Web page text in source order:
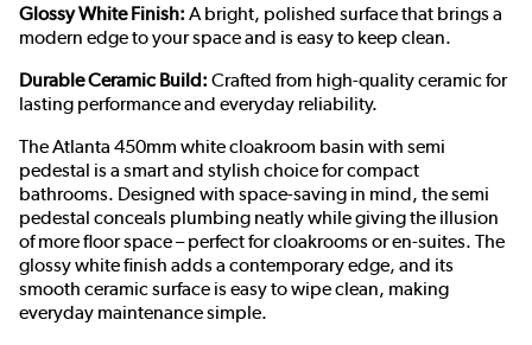
Glossy White Finish: A bright, polished surface that brings a
modern edge to your space and is easy to keep clean.
Durable Ceramic Build: Crafted from high-quality ceramic for
lasting performance and everyday reliability.
The Atlanta 450mm white cloakroom basin with semi
pedestal is a smart and stylish choice for compact
bathrooms. Designed with space-saving in mind, the semi
pedestal conceals plumbing neatly while giving the illusion
of more floor space – perfect for cloakrooms or en-suites. The
glossy white finish adds a contemporary edge, and its
smooth ceramic surface is easy to wipe clean, making
everyday maintenance simple.